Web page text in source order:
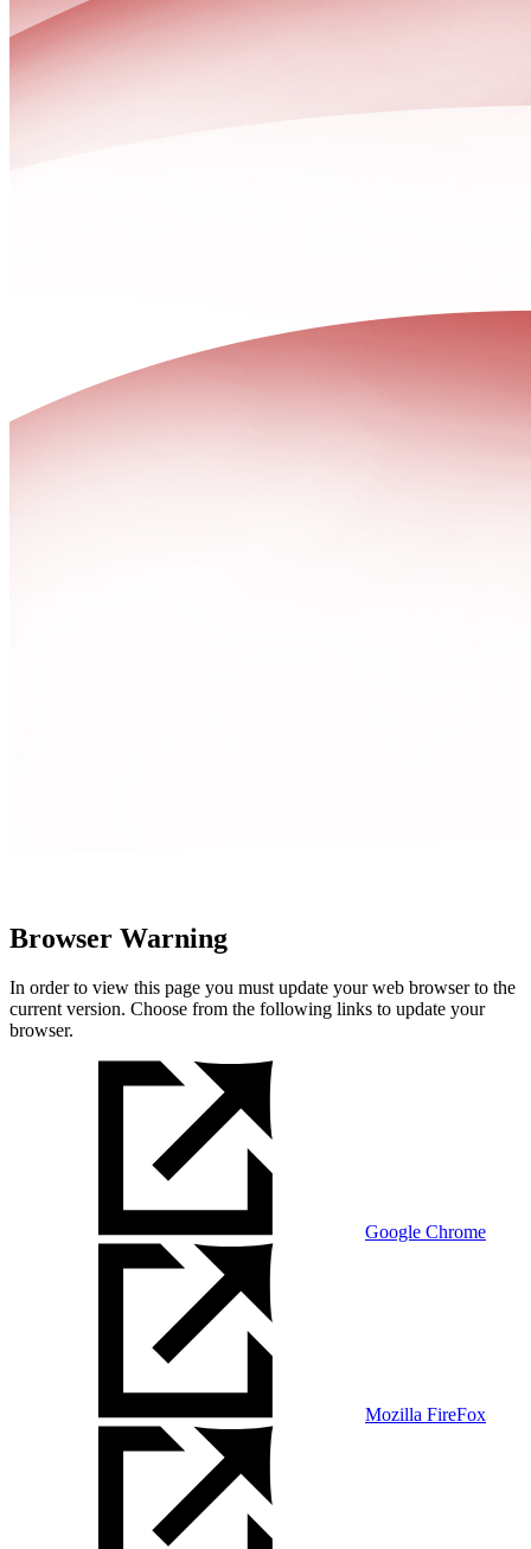
Browser Warning
In order to view this page you must update your web browser to the
current version. Choose from the following links to update your
browser.
Google Chrome
Mozilla FireFox